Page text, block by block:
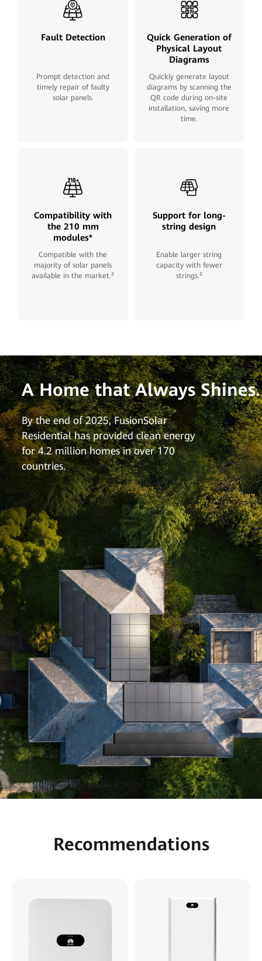
Fault Detection
Prompt detection and
timely repair of faulty
solar panels.
Quick Generation of
Physical Layout
Diagrams
Quickly generate layout
diagrams by scanning the
QR code during on-site
installation, saving more
time.
Compatibility with
the 210 mm
modules*
Compatible with the
majority of solar panels
available in the market.²
Support for long-
string design
Enable larger string
capacity with fewer
strings.²
A Home that Always Shines.
By the end of 2025, FusionSolar
Residential has provided clean energy
for 4.2 million homes in over 170
countries.
Recommendations